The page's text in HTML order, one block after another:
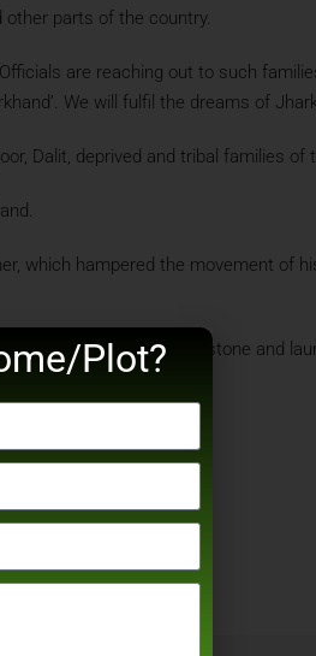
parts of the country.
are reaching out to such
We will fulfil the dreams of
Dalit, deprived and tribal families of
which hampered the movement of
to lay the foundation stone and
Plot?